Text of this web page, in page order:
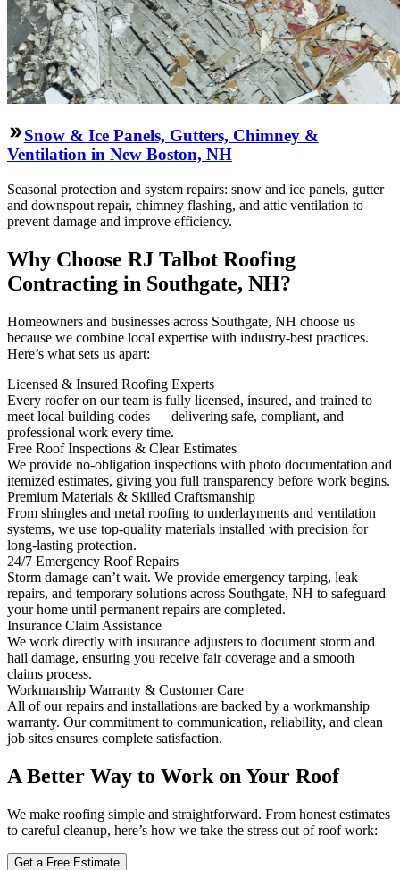
Snow & Ice Panels, Gutters, Chimney &
Ventilation in New Boston, NH
Seasonal protection and system repairs: snow and ice panels, gutter
and downspout repair, chimney flashing, and attic ventilation to
prevent damage and improve efficiency.
Why Choose RJ Talbot Roofing
Contracting in Southgate, NH?
Homeowners and businesses across Southgate, NH choose us
because we combine local expertise with industry-best practices.
Here’s what sets us apart:
Licensed & Insured Roofing Experts
Every roofer on our team is fully licensed, insured, and trained to
meet local building codes — delivering safe, compliant, and
professional work every time.
Free Roof Inspections & Clear Estimates
We provide no-obligation inspections with photo documentation and
itemized estimates, giving you full transparency before work begins.
Premium Materials & Skilled Craftsmanship
From shingles and metal roofing to underlayments and ventilation
systems, we use top-quality materials installed with precision for
long-lasting protection.
24/7 Emergency Roof Repairs
Storm damage can’t wait. We provide emergency tarping, leak
repairs, and temporary solutions across Southgate, NH to safeguard
your home until permanent repairs are completed.
Insurance Claim Assistance
We work directly with insurance adjusters to document storm and
hail damage, ensuring you receive fair coverage and a smooth
claims process.
Workmanship Warranty & Customer Care
All of our repairs and installations are backed by a workmanship
warranty. Our commitment to communication, reliability, and clean
job sites ensures complete satisfaction.
A Better Way to Work on Your Roof
We make roofing simple and straightforward. From honest estimates
to careful cleanup, here’s how we take the stress out of roof work:
Get a Free Estimate